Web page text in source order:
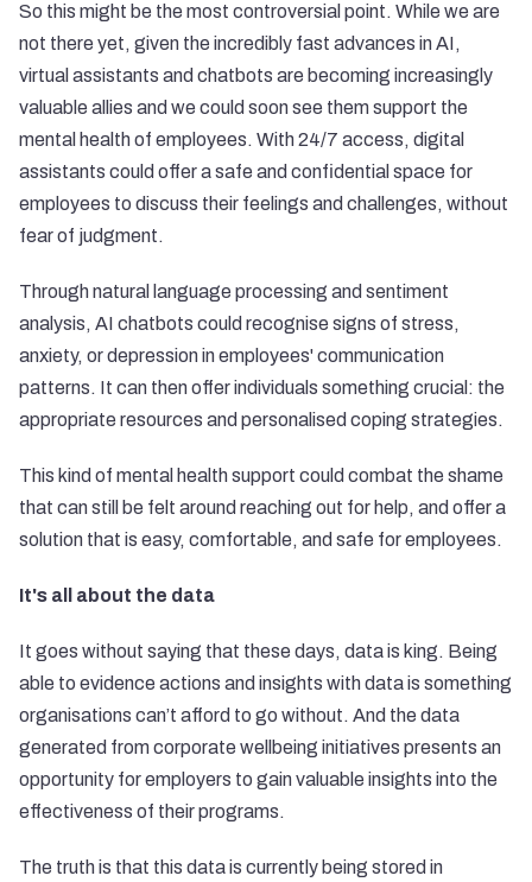
So this might be the most controversial point. While we are
not there yet, given the incredibly fast advances in AI,
virtual assistants and chatbots are becoming increasingly
valuable allies and we could soon see them support the
mental health of employees. With 24/7 access, digital
assistants could offer a safe and confidential space for
employees to discuss their feelings and challenges, without
fear of judgment.
Through natural language processing and sentiment
analysis, AI chatbots could recognise signs of stress,
anxiety, or depression in employees' communication
patterns. It can then offer individuals something crucial: the
appropriate resources and personalised coping strategies.
This kind of mental health support could combat the shame
that can still be felt around reaching out for help, and offer a
solution that is easy, comfortable, and safe for employees.
It's all about the data
It goes without saying that these days, data is king. Being
able to evidence actions and insights with data is something
organisations can’t afford to go without. And the data
generated from corporate wellbeing initiatives presents an
opportunity for employers to gain valuable insights into the
effectiveness of their programs.
The truth is that this data is currently being stored in